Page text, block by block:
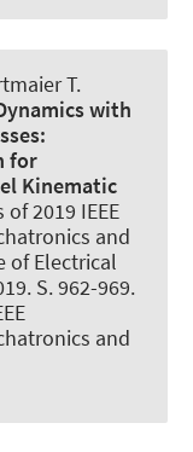
T.
with
for
Kinematic
2019 IEEE
and
of Electrical
S. 962-969.
and